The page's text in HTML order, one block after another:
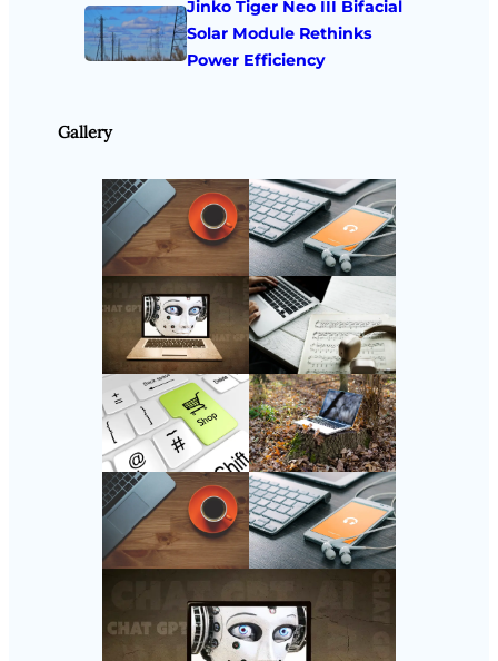
Jinko Tiger Neo III Bifacial
Solar Module Rethinks
Power Efficiency
Gallery
Follow Us
Instagram